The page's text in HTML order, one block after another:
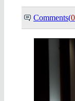
Comments(0